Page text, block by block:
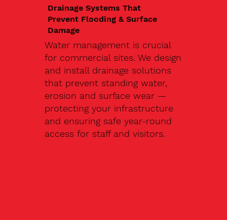
Drainage Systems That
Prevent Flooding & Surface
Damage
Water management is crucial
for commercial sites. We design
and install drainage solutions
that prevent standing water,
erosion and surface wear —
protecting your infrastructure
and ensuring safe year-round
access for staff and visitors.